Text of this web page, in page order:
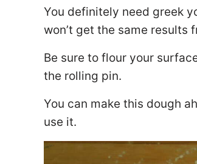
You definitely need greek
won’t get the same results
Be sure to flour your
the rolling pin.
You can make this dough
use it.